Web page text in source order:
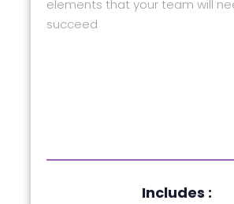
elements that your team will
succeed
Includes :